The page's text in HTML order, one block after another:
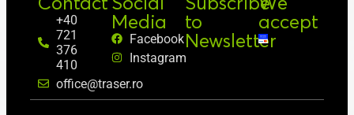
+40
721
376
410
office@traser.ro
Media
Facebook
Instagram
to
Newsletter
accept